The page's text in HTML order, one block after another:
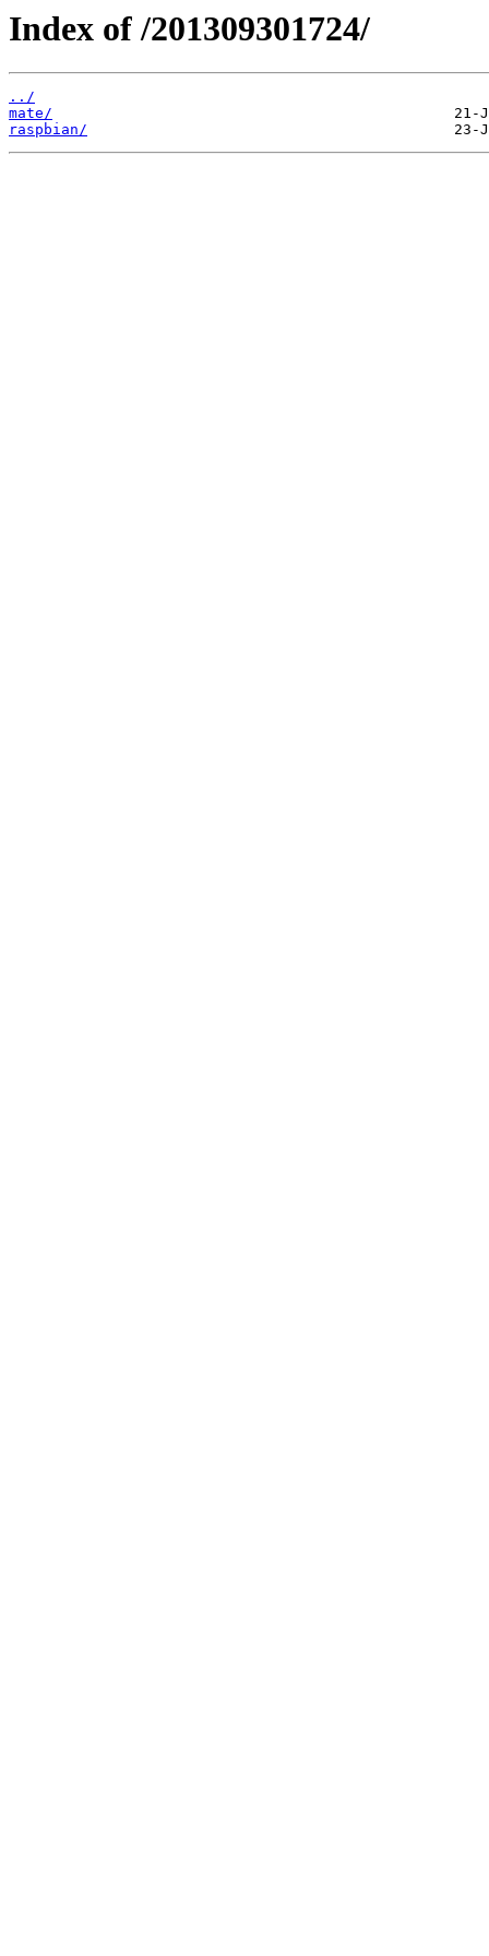
Index of /201309301724/
../
mate/
raspbian/